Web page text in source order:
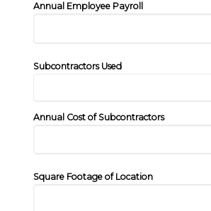
Annual Employee Payroll
Subcontractors Used
Annual Cost of Subcontractors
Square Footage of Location